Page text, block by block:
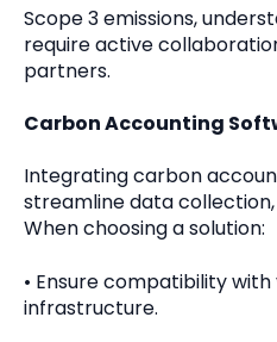
Scope 3 emissions,
require active
partners.
Carbon Accounting
Integrating carbon
streamline data
When choosing a solution:
• Ensure compatibility with
infrastructure.